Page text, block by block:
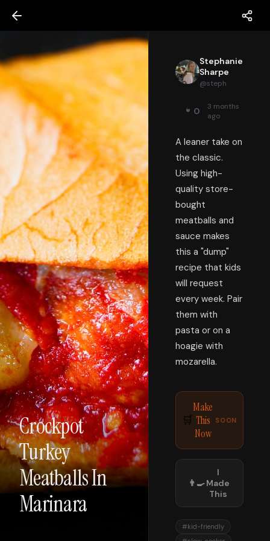
Crockpot
Turkey
Meatballs In
Marinara
Stephanie
Sharpe
@steph
0
3 months
ago
A leaner take on
the classic.
Using high-
quality store-
bought
meatballs and
sauce makes
this a "dump"
recipe that kids
will request
every week. Pair
them with
pasta or on a
hoagie with
mozarella.
🛒
Make
This
Now
SOON
👨‍🍳
I
Made
This
#kid-friendly